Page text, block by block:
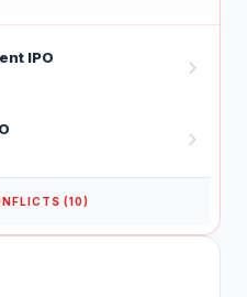
IPO
(10)